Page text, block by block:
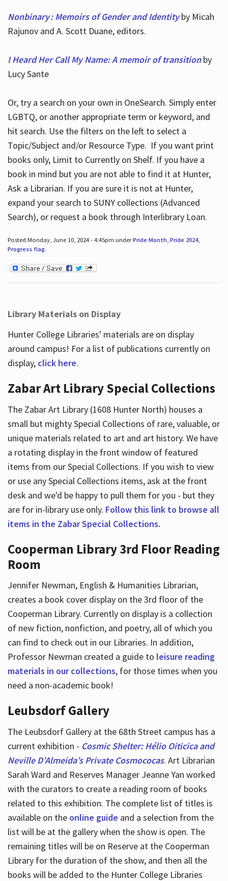
Nonbinary : Memoirs of Gender and Identityby Micah
Rajunov and A. Scott Duane, editors.
I Heard Her Call My Name: A memoir of transitionby
Lucy Sante
Or, try a search on your own in OneSearch. Simply enter
LGBTQ, or another appropriate term or keyword, and
hit search. Use the filters on the left to select a
Topic/Subject and/or Resource Type. If you want print
books only, Limit to Currently on Shelf. If you have a
book in mind but you are not able to find it at Hunter,
Ask a Librarian. If you are sure it is not at Hunter,
expand your search to SUNY collections (Advanced
Search), or request a book through Interlibrary Loan.
Posted Monday, June 10, 2024 - 4:45pm underPride Month, Pride 2024,
Progress flag.
Library Materials on Display
Hunter College Libraries' materials are on display
around campus! For a list of publications currently on
display, click here.
Zabar Art Library Special Collections
The Zabar Art Library (1608 Hunter North) houses a
small but mighty Special Collections of rare, valuable, or
unique materials related to art and art history. We have
a rotating display in the front window of featured
items from our Special Collections. If you wish to view
or use any Special Collections items, ask at the front
desk and we'd be happy to pull them for you - but they
are for in-library use only. Follow this link to browse all
items in the Zabar Special Collections.
Cooperman Library 3rd Floor Reading
Room
Jennifer Newman, English & Humanities Librarian,
creates a book cover display on the 3rd floor of the
Cooperman Library. Currently on display is a collection
of new fiction, nonfiction, and poetry, all of which you
can find to check out in our Libraries. In addition,
Professor Newman created a guide to leisure reading
materials in our collections, for those times when you
need a non-academic book!
Leubsdorf Gallery
The Leubsdorf Gallery at the 68th Street campus has a
current exhibition - Cosmic Shelter: Hélio Oiticica and
Neville D’Almeida’s Private Cosmococas. Art Librarian
Sarah Ward and Reserves Manager Jeanne Yan worked
with the curators to create a reading room of books
related to this exhibition. The complete list of titles is
available on the online guide and a selection from the
list will be at the gallery when the show is open. The
remaining titles will be on Reserve at the Cooperman
Library for the duration of the show, and then all the
books will be added to the Hunter College Libraries